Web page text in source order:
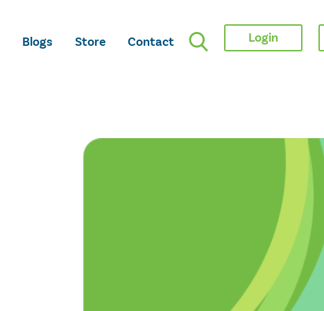
Blogs Store Contact Login